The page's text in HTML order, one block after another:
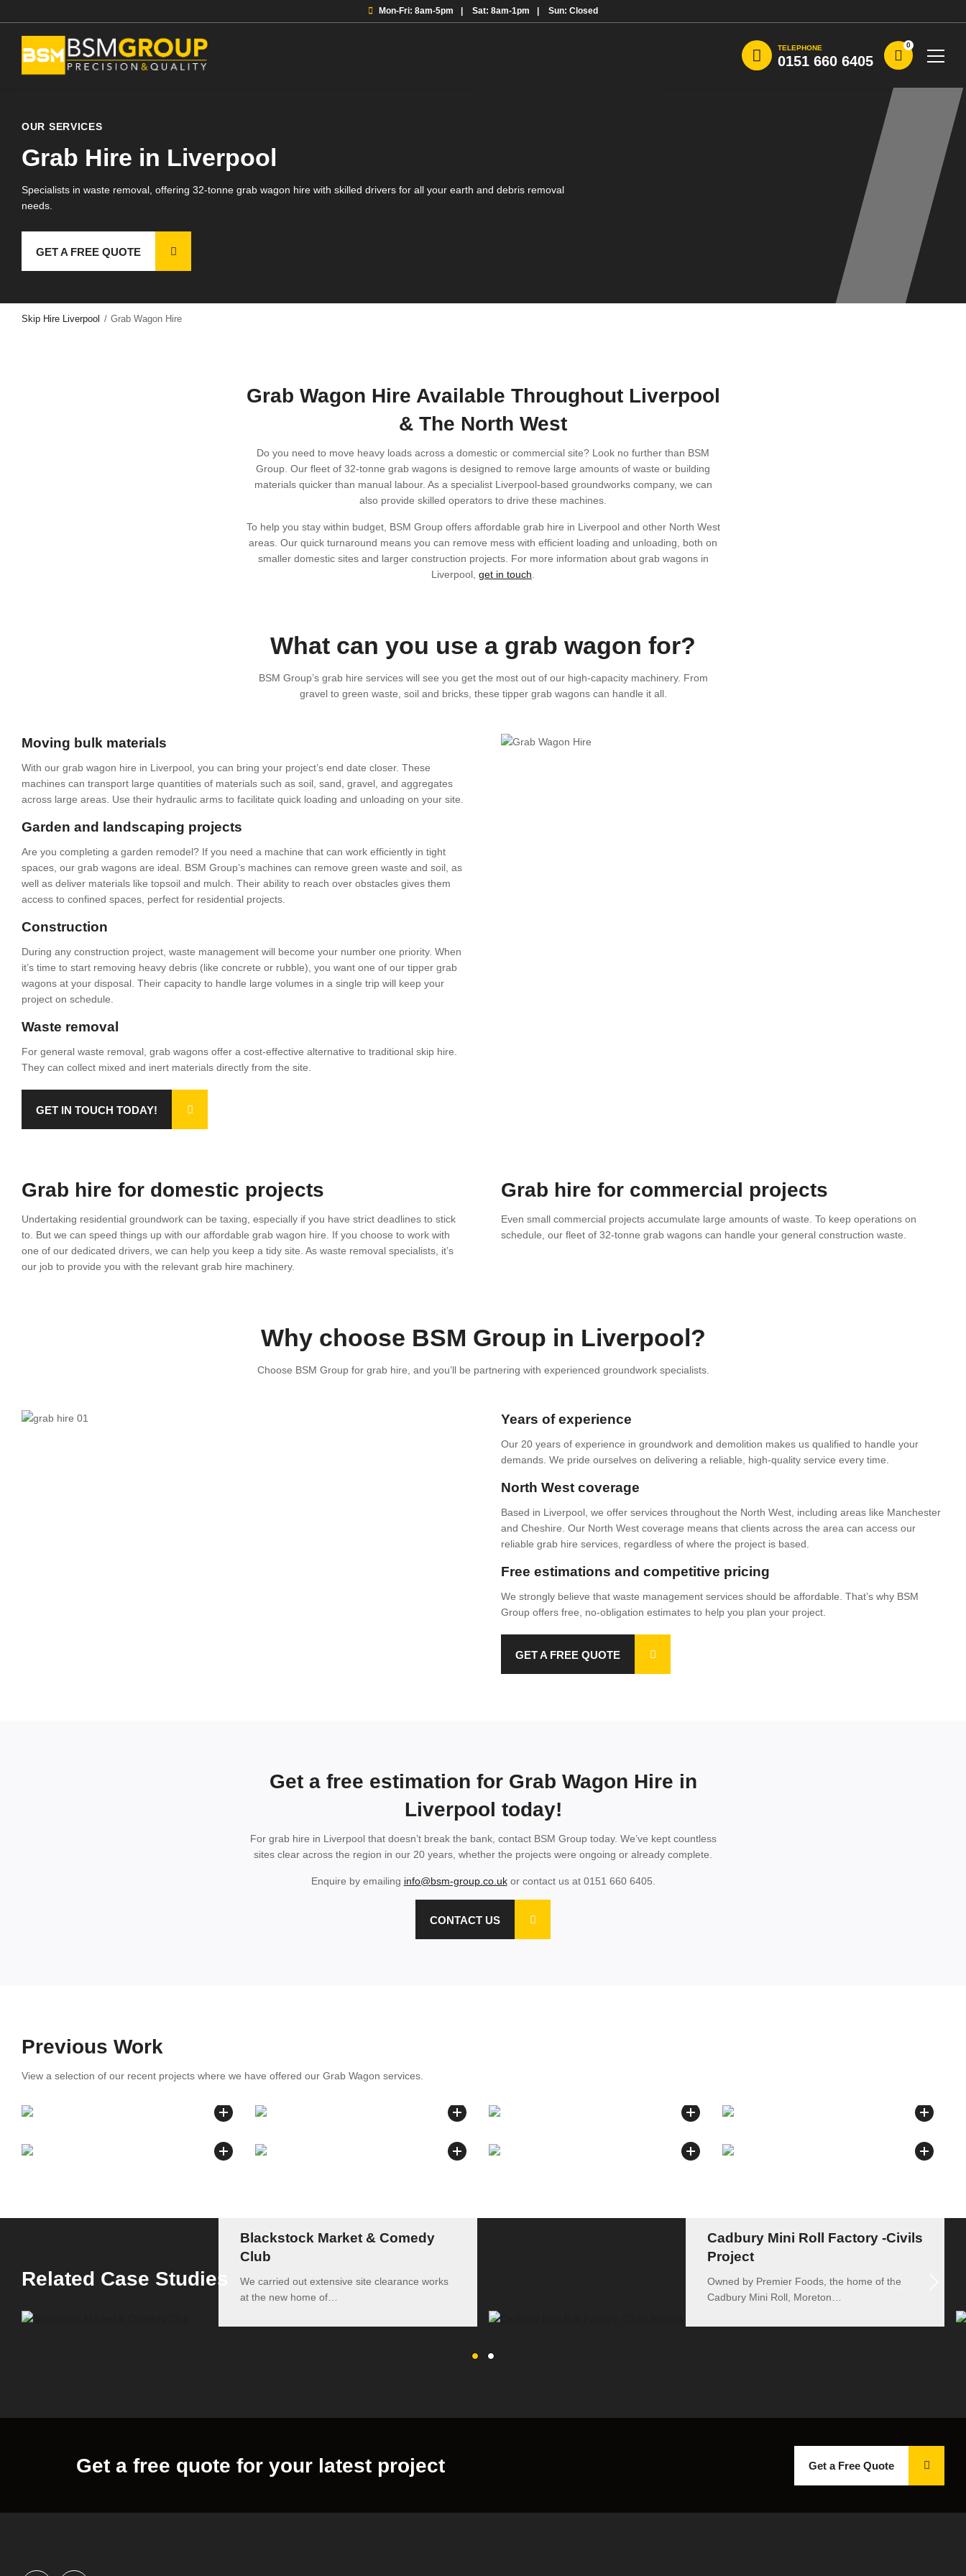
to
content
Mon-Fri: 8am-5pm Sat: 8am-1pm Sun: Closed
content
Hire
Hire
TELEPHONE
0151 660 6405
0
OUR SERVICES
Grab Hire in Liverpool
Specialists in waste removal, offering 32-tonne grab wagon hire with skilled drivers for all your earth and debris removal
needs.
GET A FREE QUOTE
Skip Hire Liverpool / Grab Wagon Hire
Grab Wagon Hire Available Throughout Liverpool
& The North West
Do you need to move heavy loads across a domestic or commercial site? Look no further than BSM
Group. Our fleet of 32-tonne grab wagons is designed to remove large amounts of waste or building
materials quicker than manual labour. As a specialist Liverpool-based groundworks company, we can
also provide skilled operators to drive these machines.
To help you stay within budget, BSM Group offers affordable grab hire in Liverpool and other North West
areas. Our quick turnaround means you can remove mess with efficient loading and unloading, both on
smaller domestic sites and larger construction projects. For more information about grab wagons in
Liverpool, get in touch
What can you use a grab wagon for?
BSM Group’s grab hire services will see you get the most out of our high-capacity machinery. From
gravel to green waste, soil and bricks, these tipper grab wagons can handle it all.
Moving bulk materials
With our grab wagon hire in Liverpool, you can bring your project’s end date closer. These
machines can transport large quantities of materials such as soil, sand, gravel, and aggregates
across large areas. Use their hydraulic arms to facilitate quick loading and unloading on your site.
Garden and landscaping projects
Are you completing a garden remodel? If you need a machine that can work efficiently in tight
spaces, our grab wagons are ideal. BSM Group’s machines can remove green waste and soil, as
well as deliver materials like topsoil and mulch. Their ability to reach over obstacles gives them
access to confined spaces, perfect for residential projects.
Construction
During any construction project, waste management will become your number one priority. When
it’s time to start removing heavy debris (like concrete or rubble), you want one of our tipper grab
wagons at your disposal. Their capacity to handle large volumes in a single trip will keep your
project on schedule.
Waste removal
For general waste removal, grab wagons offer a cost-effective alternative to traditional skip hire.
They can collect mixed and inert materials directly from the site.
GET IN TOUCH TODAY!
Grab hire for domestic projects
Undertaking residential groundwork can be taxing, especially if you have strict deadlines to stick
to. But we can speed things up with our affordable grab wagon hire. If you choose to work with
one of our dedicated drivers, we can help you keep a tidy site. As waste removal specialists, it’s
our job to provide you with the relevant grab hire machinery.
Grab hire for commercial projects
Even small commercial projects accumulate large amounts of waste. To keep operations on
schedule, our fleet of 32-tonne grab wagons can handle your general construction waste.
Why choose BSM Group in Liverpool?
Choose BSM Group for grab hire, and you’ll be partnering with experienced groundwork specialists.
Years of experience
Our 20 years of experience in groundwork and demolition makes us qualified to handle your
demands. We pride ourselves on delivering a reliable, high-quality service every time.
North West coverage
Based in Liverpool, we offer services throughout the North West, including areas like Manchester
and Cheshire. Our North West coverage means that clients across the area can access our
reliable grab hire services, regardless of where the project is based.
Free estimations and competitive pricing
We strongly believe that waste management services should be affordable. That’s why BSM
Group offers free, no-obligation estimates to help you plan your project.
GET A FREE QUOTE
Get a free estimation for Grab Wagon Hire in
Liverpool today!
For grab hire in Liverpool that doesn’t break the bank, contact BSM Group today. We’ve kept countless
sites clear across the region in our 20 years, whether the projects were ongoing or already complete.
Enquire by emailing info@bsm-group.co.ukor contact us at 0151 660 6405.
CONTACT US
Previous Work
View a selection of our recent projects where we have offered our Grab Wagon services.
Related Case Studies
Blackstock Market & Comedy
Club
We carried out extensive site clearance works
at the new home of…
Cadbury Mini Roll Factory -Civils
Project
Owned by Premier Foods, the home of the
Cadbury Mini Roll, Moreton…
Get a free quote for your latest project Get a Free Quote